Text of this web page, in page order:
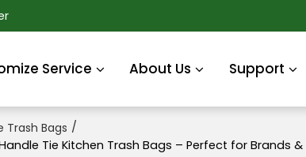
Service About Us Support
Bags /
Tie Kitchen Trash Bags – Perfect for Brands